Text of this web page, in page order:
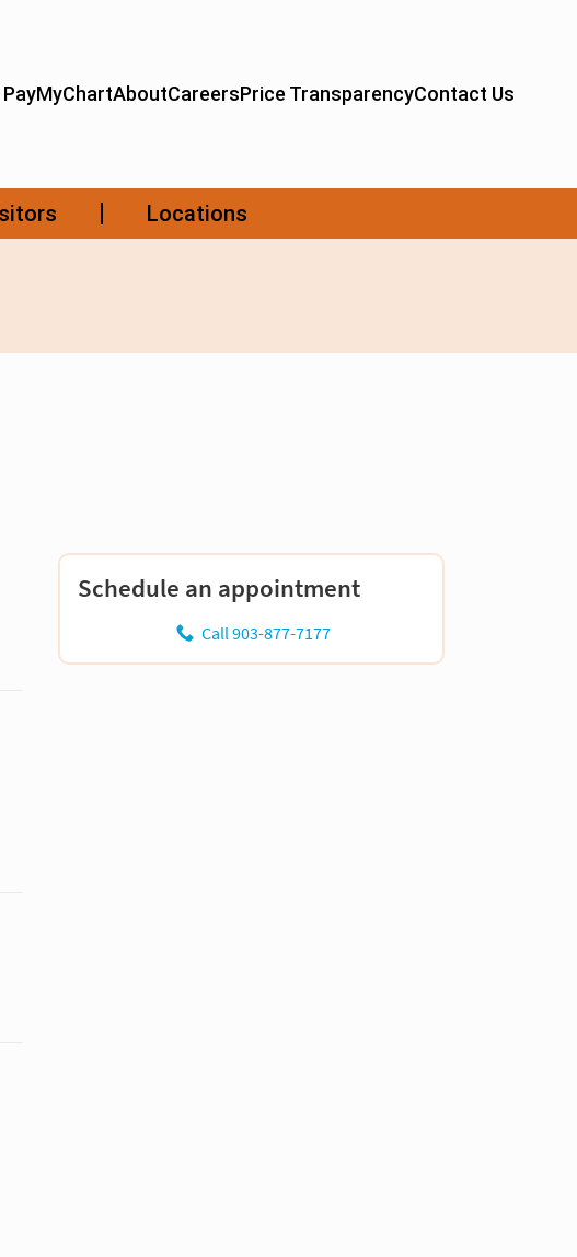
Schedule an appointment
Call 903-877-7177